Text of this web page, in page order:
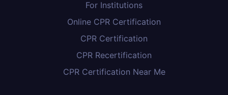
For Institutions
Online CPR Certification
CPR Certification
CPR Recertification
CPR Certification Near Me